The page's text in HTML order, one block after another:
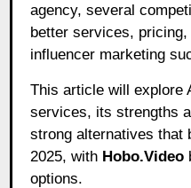
agency, several
better services,
influencer marketing
This article will explore
services, its strengths
strong alternatives that
2025, with Hobo.Video
options.